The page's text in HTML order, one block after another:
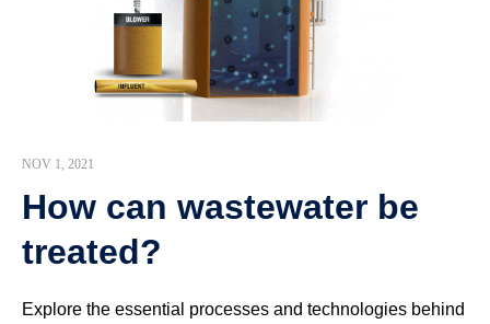
NOV 1, 2021
How can wastewater be
treated?
Explore the essential processes and technologies behind